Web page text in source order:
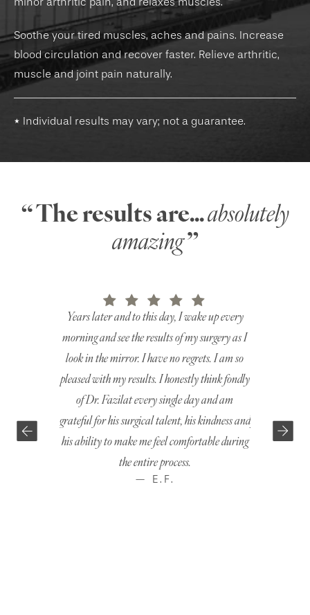
Soothe your tired muscles, aches and pains. Increase
blood circulation and recover faster. Relieve arthritic,
muscle and joint pain naturally.
* Individual results may vary; not a guarantee.
“ The results are...absolutely
amazing”
Years later and to this day, I wake up every
morning and see the results of my surgery as I
look in the mirror. I have no regrets. I am so
pleased with my results. I honestly think fondly
of Dr. Fazilat every single day and am
grateful for his surgical talent, his kindness and
his ability to make me feel comfortable during
the entire process.
— E.F.
just the way